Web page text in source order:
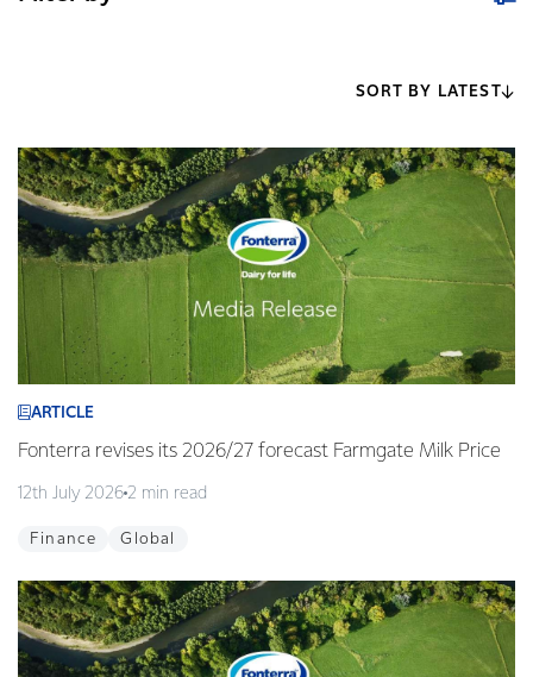
SORT BY LATEST
ARTICLE
Fonterra revises its 2026/27 forecast Farmgate Milk Price
12th July 2026 2 min read
Finance Global